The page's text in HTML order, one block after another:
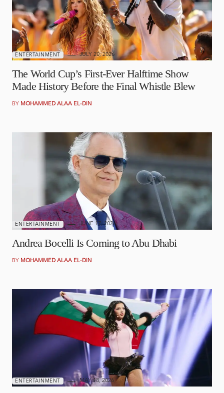
ENTERTAINMENT JULY 20, 2026
The World Cup’s First-Ever Halftime Show
Made History Before the Final Whistle Blew
BY MOHAMMED ALAA EL-DIN
ENTERTAINMENT JUNE 17, 2026
Andrea Bocelli Is Coming to Abu Dhabi
BY MOHAMMED ALAA EL-DIN
ENTERTAINMENT MAY 18, 2026